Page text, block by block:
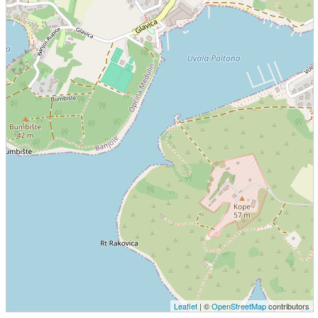
Leaflet | ©OpenStreetMapcontributors